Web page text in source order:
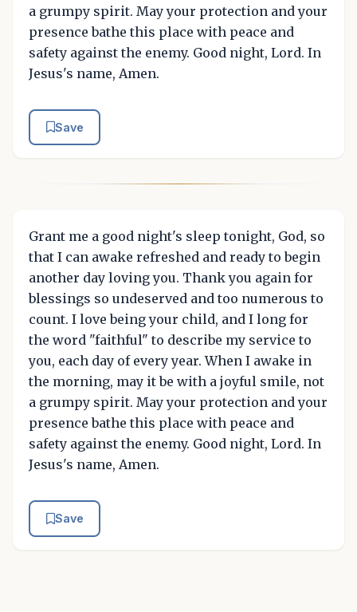
a grumpy spirit. May your protection and your
presence bathe this place with peace and
safety against the enemy. Good night, Lord. In
Jesus's name, Amen.
Save
Grant me a good night's sleep tonight, God, so
that I can awake refreshed and ready to begin
another day loving you. Thank you again for
blessings so undeserved and too numerous to
count. I love being your child, and I long for
the word "faithful" to describe my service to
you, each day of every year. When I awake in
the morning, may it be with a joyful smile, not
a grumpy spirit. May your protection and your
presence bathe this place with peace and
safety against the enemy. Good night, Lord. In
Jesus's name, Amen.
Save